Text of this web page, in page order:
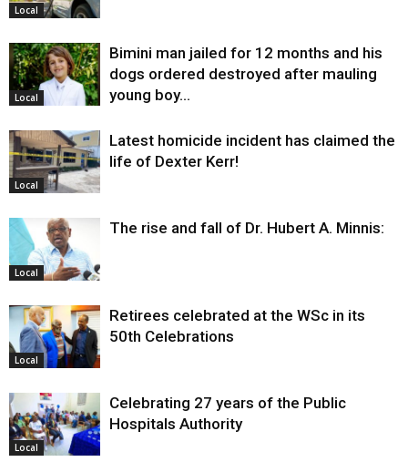
Local
Local
Bimini man jailed for 12 months and his
dogs ordered destroyed after mauling
young boy…
Local
Latest homicide incident has claimed the
life of Dexter Kerr!
Local
The rise and fall of Dr. Hubert A. Minnis:
Local
Retirees celebrated at the WSc in its
50th Celebrations
Local
Celebrating 27 years of the Public
Hospitals Authority